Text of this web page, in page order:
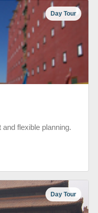
Day Tour
flexible planning.
Day Tour